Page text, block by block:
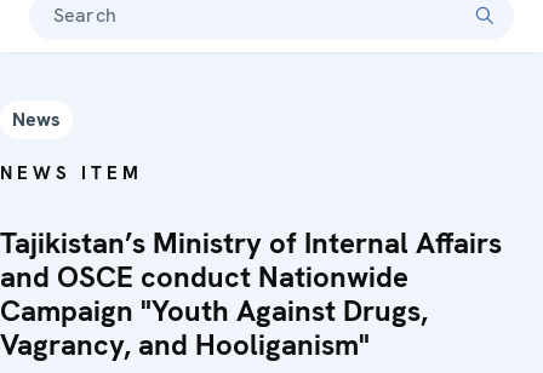
Search
News
NEWS ITEM
Tajikistan’s Ministry of Internal Affairs
and OSCE conduct Nationwide
Campaign "Youth Against Drugs,
Vagrancy, and Hooliganism"